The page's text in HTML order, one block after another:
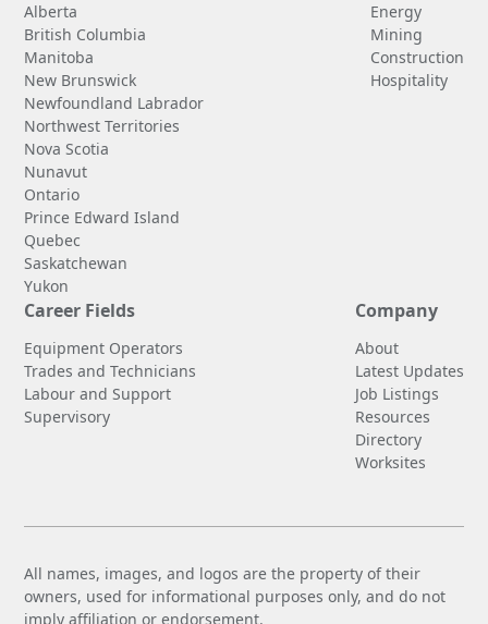
Alberta
British Columbia
Manitoba
New Brunswick
Newfoundland Labrador
Northwest Territories
Nova Scotia
Nunavut
Ontario
Prince Edward Island
Quebec
Saskatchewan
Yukon
Energy
Mining
Construction
Hospitality
Career Fields
Equipment Operators
Trades and Technicians
Labour and Support
Supervisory
Company
About
Latest Updates
Job Listings
Resources
Directory
Worksites
All names, images, and logos are the property of their
owners, used for informational purposes only, and do not
imply affiliation or endorsement.